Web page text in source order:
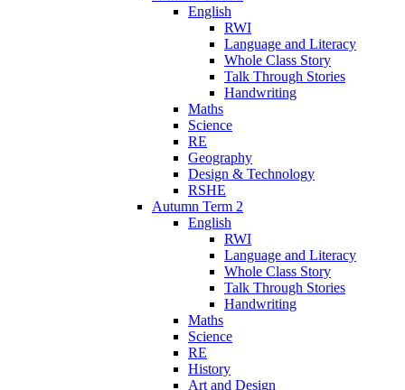
English
RWI
Language and Literacy
Whole Class Story
Talk Through Stories
Handwriting
Maths
Science
RE
Geography
Design & Technology
RSHE
Autumn Term 2
English
RWI
Language and Literacy
Whole Class Story
Talk Through Stories
Handwriting
Maths
Science
RE
History
Art and Design